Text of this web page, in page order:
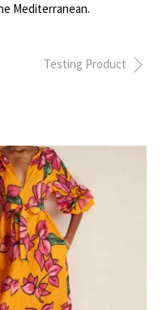
Mediterranean.
Testing Product